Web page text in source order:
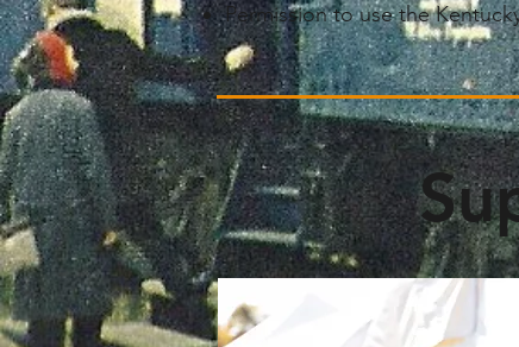
Permission to use the